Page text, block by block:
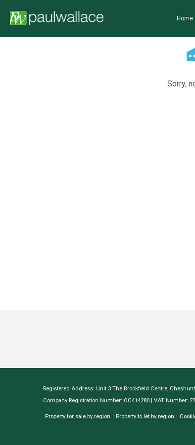
Home
Sorry,
Registered Address: Unit 3 The Brookfield Centre,
Company Registration Number: OC414280 | VAT Number:
Property for sale by region Property to let by region